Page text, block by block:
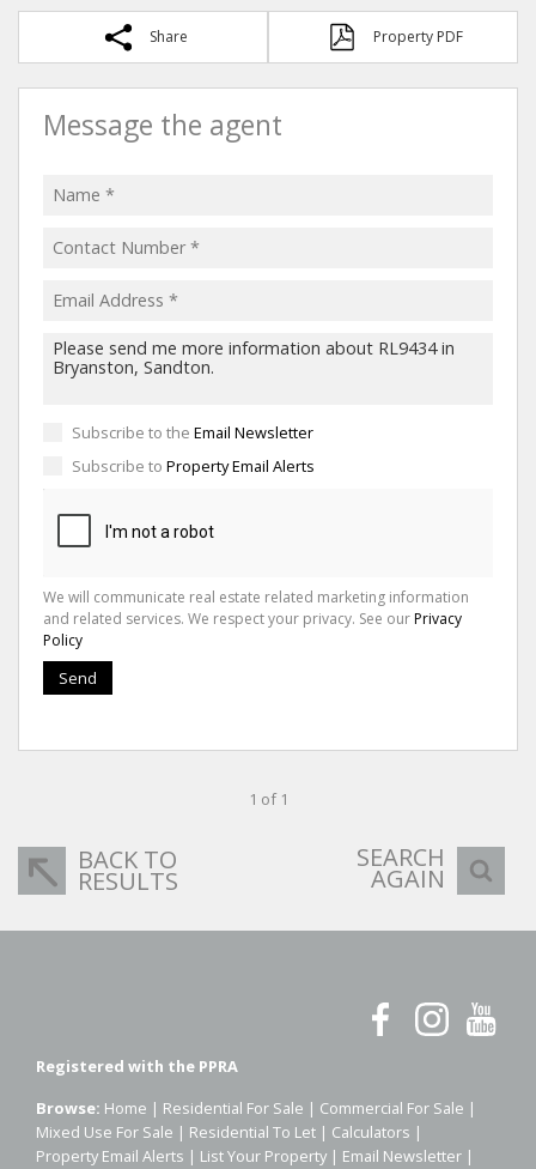
Share Property PDF
Message the agent
Subscribe to the Email Newsletter
Subscribe to Property Email Alerts
We will communicate real estate related marketing information
and related services. We respect your privacy. See ourPrivacy
Policy
Send
1 of 1
BACK TO
RESULTS
SEARCH
AGAIN
Registered with the PPRA
Browse: Home | Residential For Sale | Commercial For Sale |
Mixed Use For Sale | Residential To Let | Calculators |
Property Email Alerts | List Your Property | Email Newsletter |